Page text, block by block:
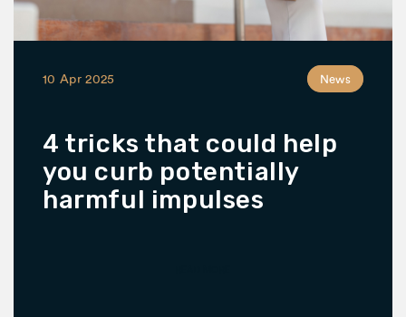
10 Apr 2025 News
4 tricks that could help
you curb potentially
harmful impulses